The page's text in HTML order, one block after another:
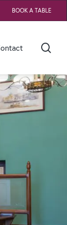
BOOK A TABLE
Green
Event